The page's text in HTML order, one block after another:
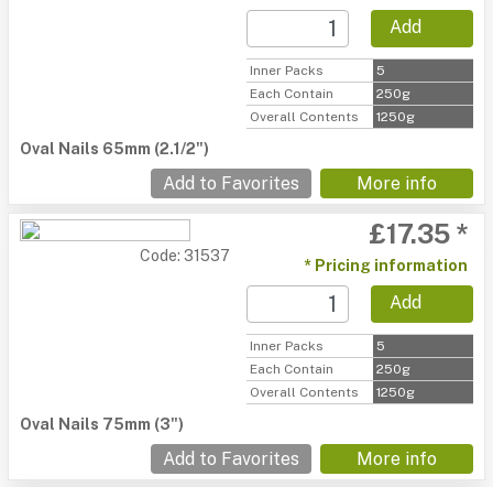
Add
Inner Packs
5
Each Contain
250g
Overall Contents
1250g
Oval Nails 65mm (2.1/2")
Add to Favorites More info
Code: 31537
£17.35 *
* Pricing information
Add
Inner Packs
5
Each Contain
250g
Overall Contents
1250g
Oval Nails 75mm (3")
Add to Favorites More info